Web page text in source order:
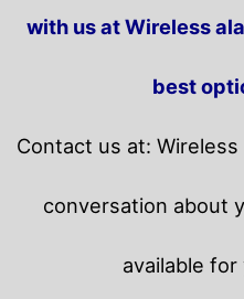
with us at Wireless
best
Contact us at:
conversation about
available